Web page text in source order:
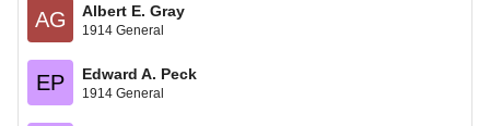
AG Albert E. Gray
1914 General
EP Edward A. Peck
1914 General